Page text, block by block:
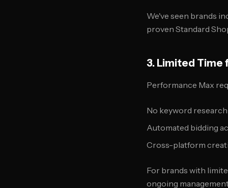
We've seen brands
proven Standard
3. Limited Time
Performance Max
No keyword
Automated bidding
Cross-platform
For brands with
ongoing